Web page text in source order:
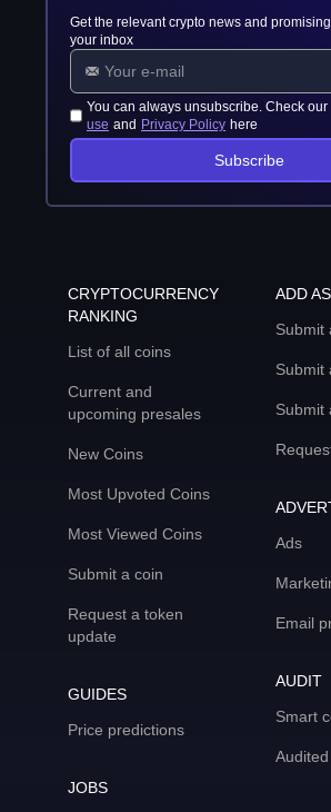
Get the relevant crypto news and
your inbox
You can always unsubscribe. Check our
use and Privacy Policy here
Subscribe
CRYPTOCURRENCY
RANKING
List of all coins
Current and
upcoming presales
New Coins
Most Upvoted Coins
Most Viewed Coins
Submit a coin
Request a token
update
GUIDES
Price predictions
JOBS
ADD
Submit
Submit
Submit
Ads
Email
AUDIT
Smart